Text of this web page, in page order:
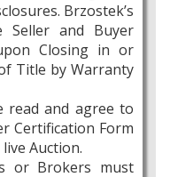
Brzostek’s
and Buyer
Closing in or
Title by Warranty
read and agree to
Certification Form
Auction.
or Brokers must